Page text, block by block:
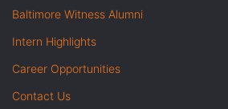
Baltimore Witness Alumni
Intern Highlights
Career Opportunities
Contact Us